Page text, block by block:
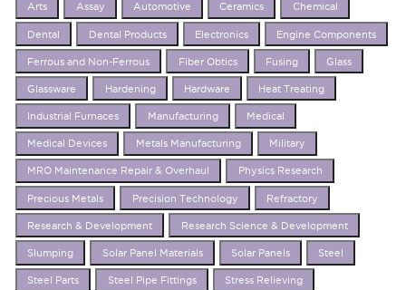
Arts Assay Automotive Ceramics Chemical
Dental Dental Products Electronics Engine Components
Ferrous and Non-Ferrous Fiber Obtics Fusing Glass
Glassware Hardening Hardware Heat Treating
Industrial Furnaces Manufacturing Medical
Medical Devices Metals Manufacturing Military
MRO Maintenance Repair & Overhaul Physics Research
Precious Metals Precision Technology Refractory
Research & Development Research Science & Development
Slumping Solar Panel Materials Solar Panels Steel
Steel Parts Steel Pipe Fittings Stress Relieving